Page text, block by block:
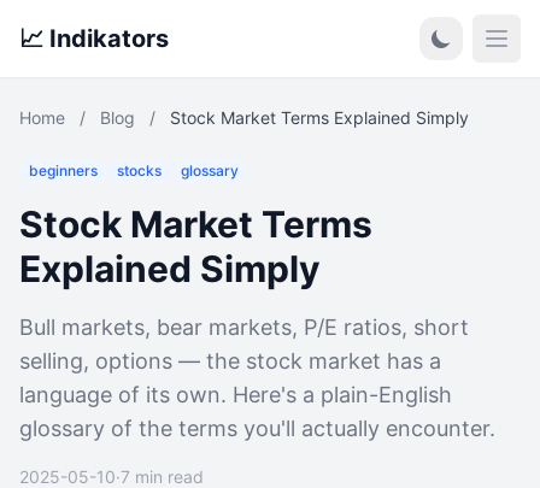
📈 Indikators
Home / Blog / Stock Market Terms Explained Simply
beginners stocks glossary
Stock Market Terms
Explained Simply
Bull markets, bear markets, P/E ratios, short
selling, options — the stock market has a
language of its own. Here's a plain-English
glossary of the terms you'll actually encounter.
2025-05-10·7 min read